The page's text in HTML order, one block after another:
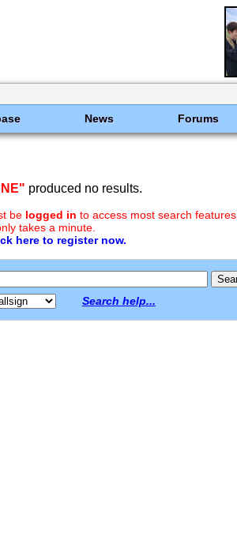
News Forums
produced no results.
be logged in to access most search features.
takes a minute.
here to register now.
Search help...